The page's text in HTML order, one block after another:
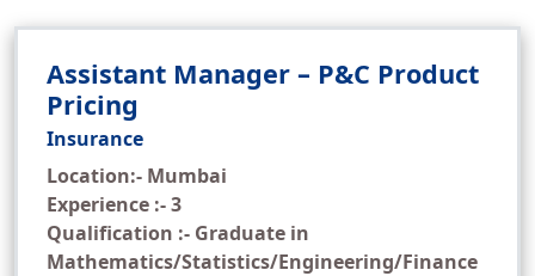
Assistant Manager – P&C Product
Pricing
Insurance
Location:- Mumbai
Experience :- 3
Qualification :- Graduate in
Mathematics/Statistics/Engineering/Finance